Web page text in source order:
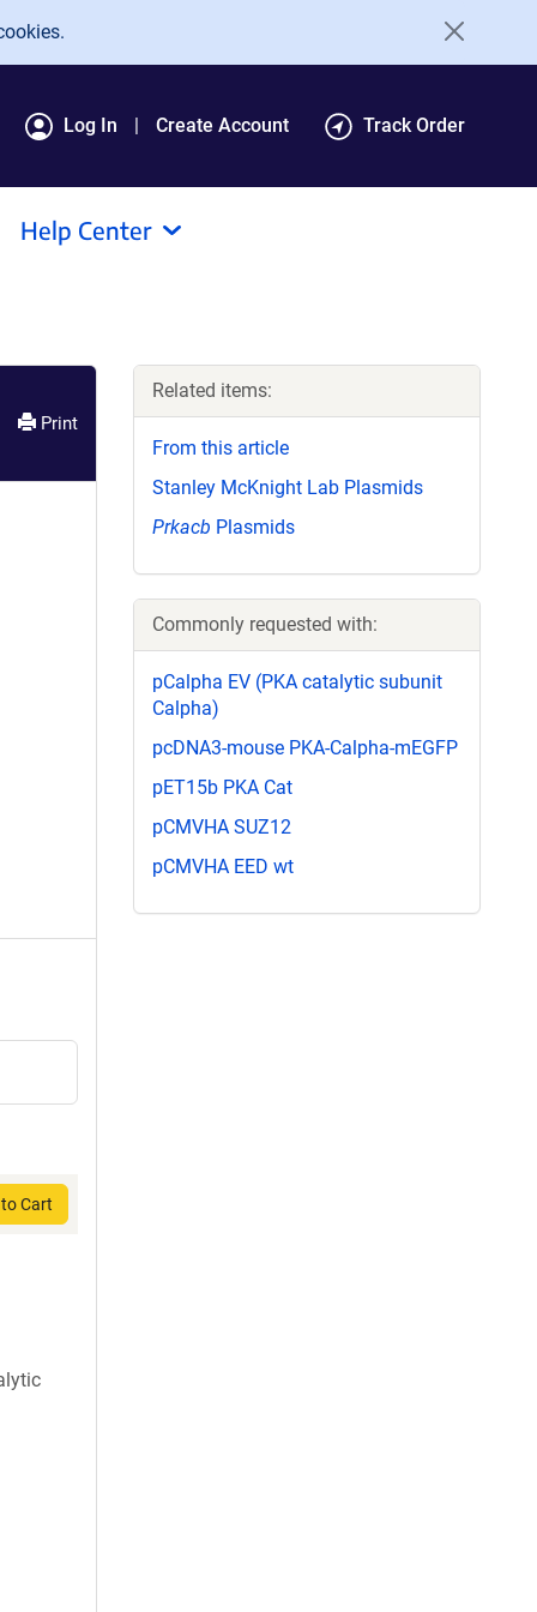
Log In Create Account Track Order
Help Center
Print
Cart
Related items:
From this article
Stanley McKnight Lab Plasmids
Prkacb Plasmids
Commonly requested with:
pCalpha EV (PKA catalytic subunit
Calpha)
pcDNA3-mouse PKA-Calpha-mEGFP
pET15b PKA Cat
pCMVHA SUZ12
pCMVHA EED wt